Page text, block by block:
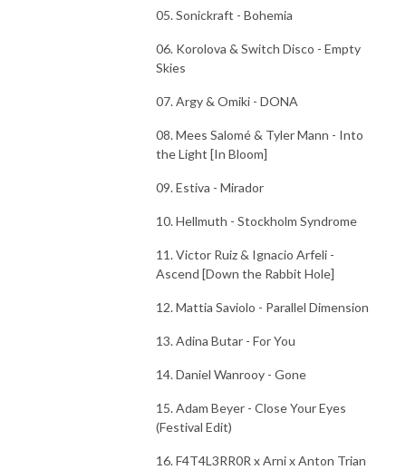
05. Sonickraft - Bohemia
06. Korolova & Switch Disco - Empty
Skies
07. Argy & Omiki - DONA
08. Mees Salomé & Tyler Mann - Into
the Light [In Bloom]
09. Estiva - Mirador
10. Hellmuth - Stockholm Syndrome
11. Victor Ruiz & Ignacio Arfeli -
Ascend [Down the Rabbit Hole]
12. Mattia Saviolo - Parallel Dimension
13. Adina Butar - For You
14. Daniel Wanrooy - Gone
15. Adam Beyer - Close Your Eyes
(Festival Edit)
16. F4T4L3RR0R x Arni x Anton Trian